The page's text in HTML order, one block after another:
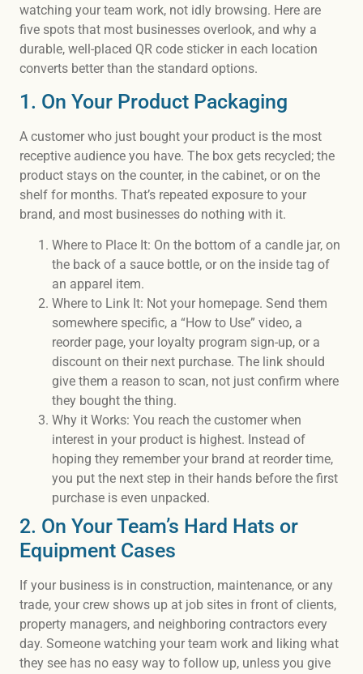
watching your team work, not idly browsing. Here are
five spots that most businesses overlook, and why a
durable, well-placed QR code sticker in each location
converts better than the standard options.
1. On Your Product Packaging
A customer who just bought your product is the most
receptive audience you have. The box gets recycled; the
product stays on the counter, in the cabinet, or on the
shelf for months. That’s repeated exposure to your
brand, and most businesses do nothing with it.
Where to Place It: On the bottom of a candle jar, on
the back of a sauce bottle, or on the inside tag of
an apparel item.
Where to Link It: Not your homepage. Send them
somewhere specific, a “How to Use” video, a
reorder page, your loyalty program sign-up, or a
discount on their next purchase. The link should
give them a reason to scan, not just confirm where
they bought the thing.
Why it Works: You reach the customer when
interest in your product is highest. Instead of
hoping they remember your brand at reorder time,
you put the next step in their hands before the first
purchase is even unpacked.
2. On Your Team’s Hard Hats or
Equipment Cases
If your business is in construction, maintenance, or any
trade, your crew shows up at job sites in front of clients,
property managers, and neighboring contractors every
day. Someone watching your team work and liking what
they see has no easy way to follow up, unless you give